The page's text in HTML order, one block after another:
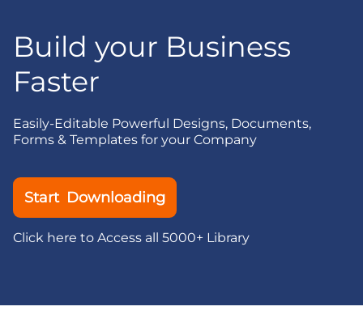
Build your Business
Faster
Easily-Editable Powerful Designs, Documents,
Forms & Templates for your Company
Start Downloading
Click here to Access all 5000+ Library